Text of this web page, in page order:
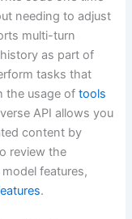
needing to adjust
multi-turn
as part of
tasks that
the usage oftools
API allows you
content by
review the
features,
.